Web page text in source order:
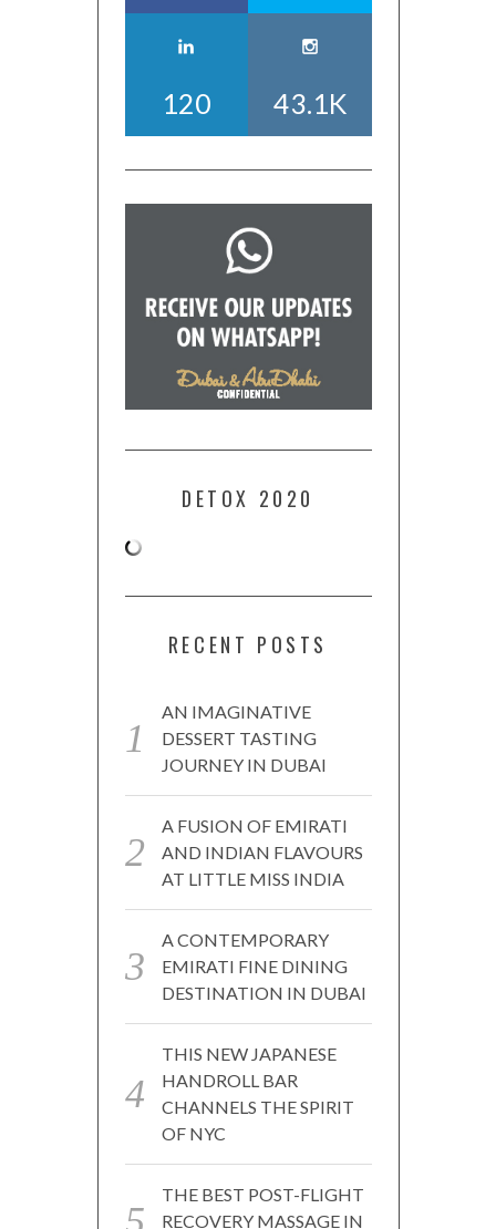
120 43.1K
DETOX 2020
RECENT POSTS
AN IMAGINATIVE
DESSERT TASTING
JOURNEY IN DUBAI
A FUSION OF EMIRATI
AND INDIAN FLAVOURS
AT LITTLE MISS INDIA
A CONTEMPORARY
EMIRATI FINE DINING
DESTINATION IN DUBAI
THIS NEW JAPANESE
HANDROLL BAR
CHANNELS THE SPIRIT
OF NYC
THE BEST POST-FLIGHT
RECOVERY MASSAGE IN